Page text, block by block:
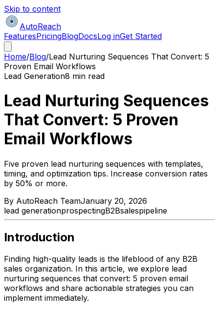
Skip to content
AutoReach
FeaturesPricingBlogDocsLog inGet Started
Home/Blog/Lead Nurturing Sequences That Convert: 5
Proven Email Workflows
Lead Generation8 min read
Lead Nurturing Sequences
That Convert: 5 Proven
Email Workflows
Five proven lead nurturing sequences with templates,
timing, and optimization tips. Increase conversion rates
by 50% or more.
By AutoReach TeamJanuary 20, 2026
lead generationprospectingB2Bsalespipeline
Introduction
Finding high-quality leads is the lifeblood of any B2B
sales organization. In this article, we explore lead
nurturing sequences that convert: 5 proven email
workflows and share actionable strategies you can
implement immediately.